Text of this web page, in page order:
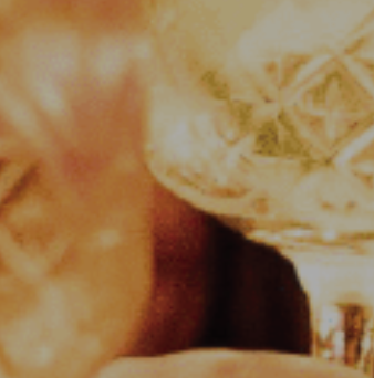
Charity Events at The